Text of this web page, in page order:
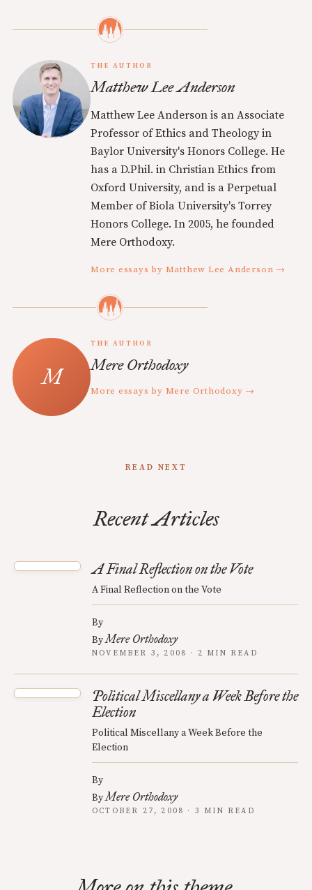
THE AUTHOR
Matthew Lee Anderson
Matthew Lee Anderson is an Associate
Professor of Ethics and Theology in
Baylor University's Honors College. He
has a D.Phil. in Christian Ethics from
Oxford University, and is a Perpetual
Member of Biola University's Torrey
Honors College. In 2005, he founded
Mere Orthodoxy.
More essays by Matthew Lee Anderson →
THE AUTHOR
Mere Orthodoxy
More essays by Mere Orthodoxy →
READ NEXT
Recent Articles
A Final Reflection on the Vote
A Final Reflection on the Vote
By
ByMere Orthodoxy
NOVEMBER 3, 2008 · 2 MIN READ
Political Miscellany a Week Before the
Election
Political Miscellany a Week Before the
Election
By
ByMere Orthodoxy
OCTOBER 27, 2008 · 3 MIN READ